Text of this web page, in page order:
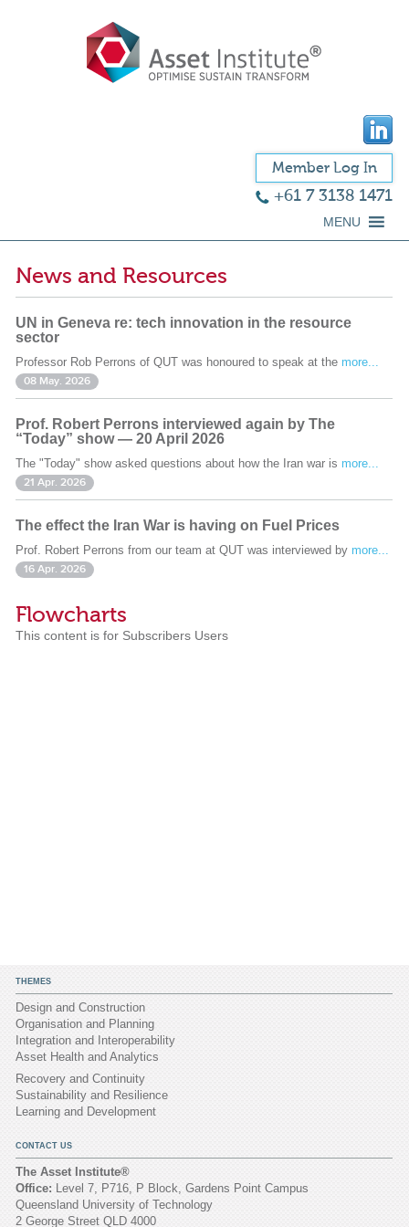
Member Log In
+61 7 3138 1471
MENU
News and Resources
UN in Geneva re: tech innovation in the resource
sector
Professor Rob Perrons of QUT was honoured to speak at the more...
08 May. 2026
Prof. Robert Perrons interviewed again by The
“Today” show — 20 April 2026
The "Today" show asked questions about how the Iran war is more...
21 Apr. 2026
The effect the Iran War is having on Fuel Prices
Prof. Robert Perrons from our team at QUT was interviewed by more...
16 Apr. 2026
Flowcharts
This content is for Subscribers Users
THEMES
Design and Construction
Organisation and Planning
Integration and Interoperability
Asset Health and Analytics
Recovery and Continuity
Sustainability and Resilience
Learning and Development
CONTACT US
The Asset Institute®
Office: Level 7, P716, P Block, Gardens Point Campus
Queensland University of Technology
2 George Street QLD 4000